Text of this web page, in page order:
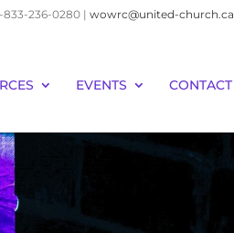
833-236-0280 | wowrc@united-church.ca
EVENTS CONTACT